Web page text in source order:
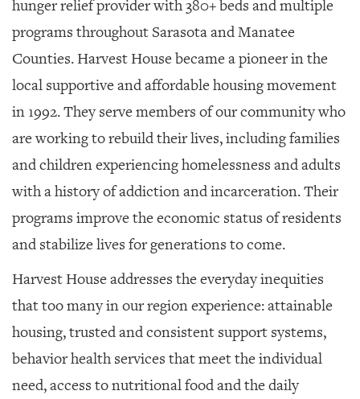
hunger relief provider with 380+ beds and multiple
programs throughout Sarasota and Manatee
Counties. Harvest House became a pioneer in the
local supportive and affordable housing movement
in 1992. They serve members of our community who
are working to rebuild their lives, including families
and children experiencing homelessness and adults
with a history of addiction and incarceration. Their
programs improve the economic status of residents
and stabilize lives for generations to come.
Harvest House addresses the everyday inequities
that too many in our region experience: attainable
housing, trusted and consistent support systems,
behavior health services that meet the individual
need, access to nutritional food and the daily